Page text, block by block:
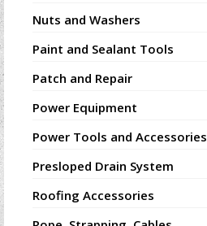
Nuts and Washers
Paint and Sealant Tools
Patch and Repair
Power Equipment
Power Tools and Accessories
Presloped Drain System
Roofing Accessories